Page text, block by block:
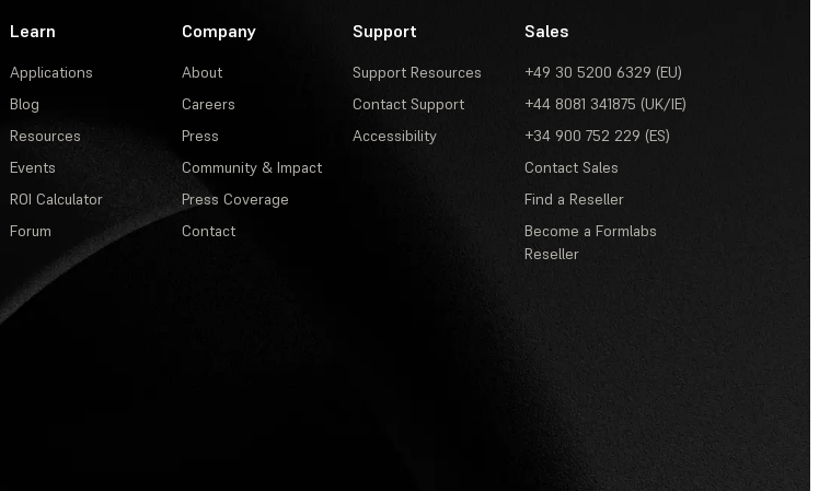
Learn
Applications
Blog
Resources
Events
ROI Calculator
Forum
Company
About
Careers
Press
Community & Impact
Press Coverage
Contact
Support
Support Resources
Contact Support
Accessibility
Sales
+49 30 5200 6329 (EU)
+44 8081 341875 (UK/IE)
+34 900 752 229 (ES)
Contact Sales
Find a Reseller
Become a Formlabs
Reseller